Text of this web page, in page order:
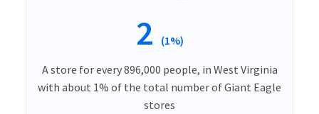
2 (1%)
A store for every 896,000 people, in West Virginia
with about 1% of the total number of Giant Eagle
stores